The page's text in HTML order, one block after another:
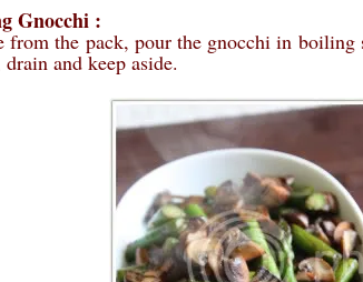
Gnocchi :
from the pack, pour the gnocchi in
and keep aside.